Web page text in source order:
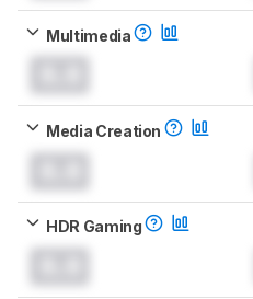
Multimedia
Media Creation
HDR Gaming